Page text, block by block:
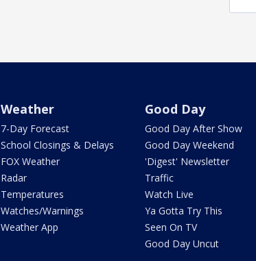
Weather
7-Day Forecast
School Closings & Delays
FOX Weather
Radar
Temperatures
Watches/Warnings
Weather App
Good Day
Good Day After Show
Good Day Weekend
'Digest' Newsletter
Traffic
Watch Live
Ya Gotta Try This
Seen On TV
Good Day Uncut